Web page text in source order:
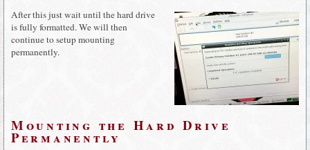
After this just wait until the hard drive
is fully formatted. We will then
continue to setup mounting
permanently.
Mounting the Hard Drive
Permanently